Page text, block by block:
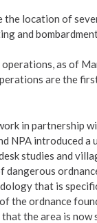
location of
and
as of
are the
in partnership
NPA introduced
studies and
that is
the ordnance
the area is